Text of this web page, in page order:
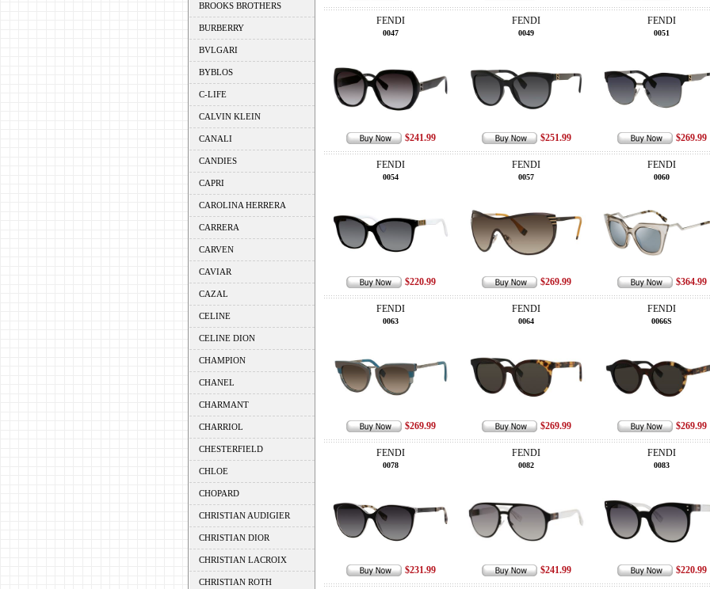
BROOKS BROTHERS
BURBERRY
BVLGARI
BYBLOS
C-LIFE
CALVIN KLEIN
CANALI
CANDIES
CAPRI
CAROLINA HERRERA
CARRERA
CARVEN
CAVIAR
CAZAL
CELINE
CELINE DION
CHAMPION
CHANEL
CHARMANT
CHARRIOL
CHESTERFIELD
CHLOE
CHOPARD
CHRISTIAN AUDIGIER
CHRISTIAN DIOR
CHRISTIAN LACROIX
CHRISTIAN ROTH
FENDI
0047
$241.99
FENDI
0049
$251.99
FENDI
0051
$269.99
FENDI
0054
$220.99
FENDI
0057
$269.99
FENDI
0060
$364.99
FENDI
0063
$269.99
FENDI
0064
$269.99
FENDI
0066S
$269.99
FENDI
0078
$231.99
FENDI
0082
$241.99
FENDI
0083
$220.99